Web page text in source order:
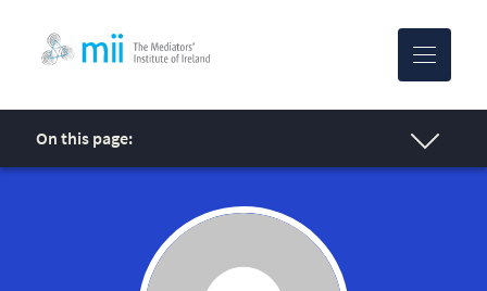
MII-logo
On this page: